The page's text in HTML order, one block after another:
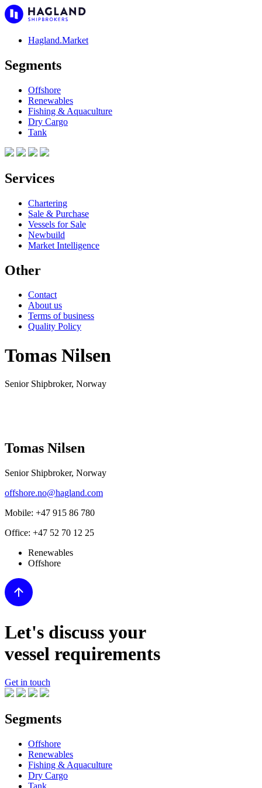
Hagland.Market
Segments
Offshore
Renewables
Fishing & Aquaculture
Dry Cargo
Tank
Services
Chartering
Sale & Purchase
Vessels for Sale
Newbuild
Market Intelligence
Other
Contact
About us
Terms of business
Quality Policy
Tomas Nilsen
Senior Shipbroker, Norway
Tomas Nilsen
Senior Shipbroker, Norway
offshore.no@hagland.com
Mobile: +47 915 86 780
Office: +47 52 70 12 25
Renewables
Offshore
Let's discuss your
vessel requirements
Get in touch
Segments
Offshore
Renewables
Fishing & Aquaculture
Dry Cargo
Tank